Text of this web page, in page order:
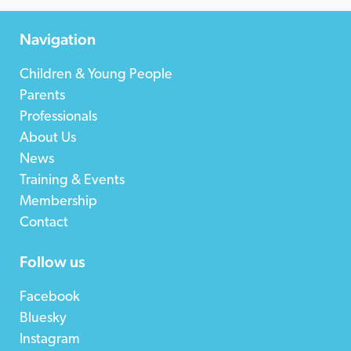
Navigation
Children & Young People
Parents
Professionals
About Us
News
Training & Events
Membership
Contact
Follow us
Facebook
Bluesky
Instagram